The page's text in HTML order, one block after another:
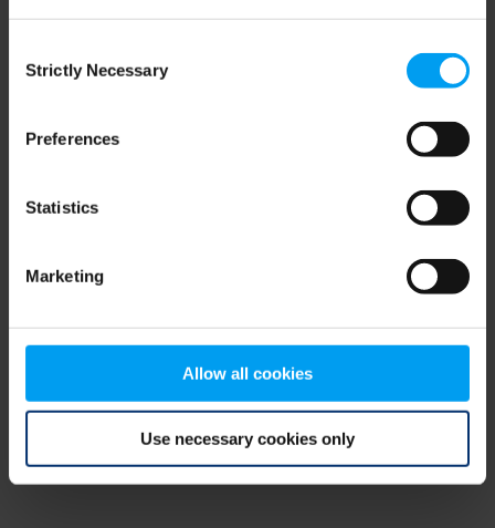
Selection
Strictly Necessary
Preferences
Statistics
Marketing
Allow all cookies
Use necessary cookies only